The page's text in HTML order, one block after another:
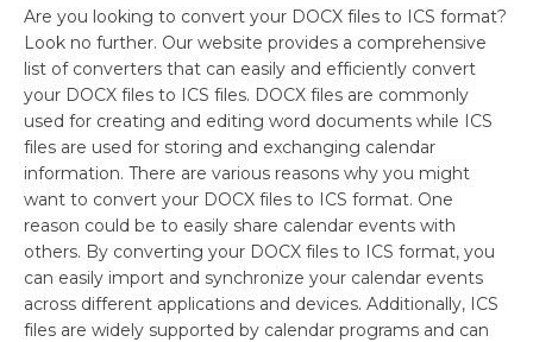
Are you looking to convert your DOCX files to ICS format?
Look no further. Our website provides a comprehensive
list of converters that can easily and efficiently convert
your DOCX files to ICS files. DOCX files are commonly
used for creating and editing word documents while ICS
files are used for storing and exchanging calendar
information. There are various reasons why you might
want to convert your DOCX files to ICS format. One
reason could be to easily share calendar events with
others. By converting your DOCX files to ICS format, you
can easily import and synchronize your calendar events
across different applications and devices. Additionally, ICS
files are widely supported by calendar programs and can